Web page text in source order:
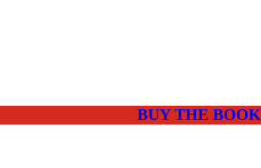
BUY THE BOOK